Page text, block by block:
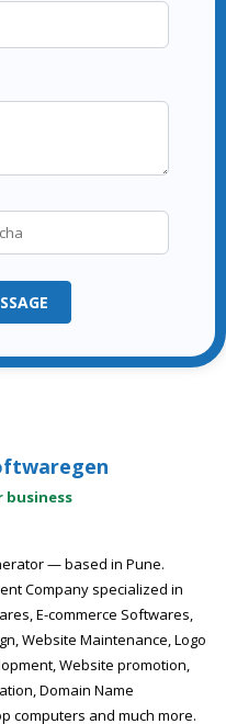
business
— based in Pune.
Company specialized in
E-commerce Softwares,
Website Maintenance, Logo
Website promotion,
Domain Name
computers and much more.